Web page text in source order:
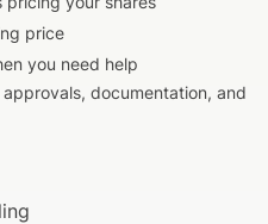
price
you need help
documentation, and